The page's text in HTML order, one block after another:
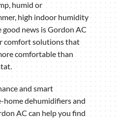
humid or
high indoor humidity
good news is Gordon AC
comfort solutions that
comfortable than
and smart
dehumidifiers and
AC can help you find